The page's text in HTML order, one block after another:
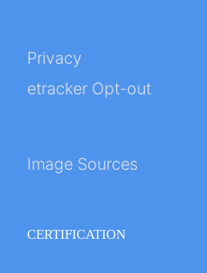
Privacy
etracker Opt-out
Image Sources
CERTIFICATION